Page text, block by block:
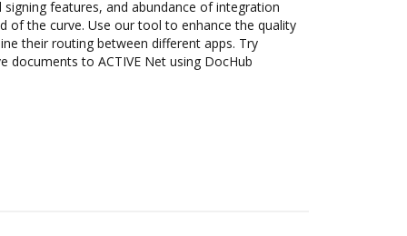
features, and abundance of integration
of the curve. Use our tool to enhance the quality
their routing between different apps. Try
documents to ACTIVE Net using DocHub